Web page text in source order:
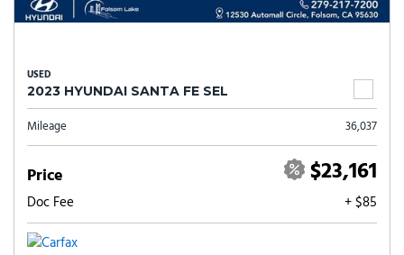
USED
2023 HYUNDAI SANTA FE SEL
Mileage 36,037
Price $23,161
Doc Fee + $85